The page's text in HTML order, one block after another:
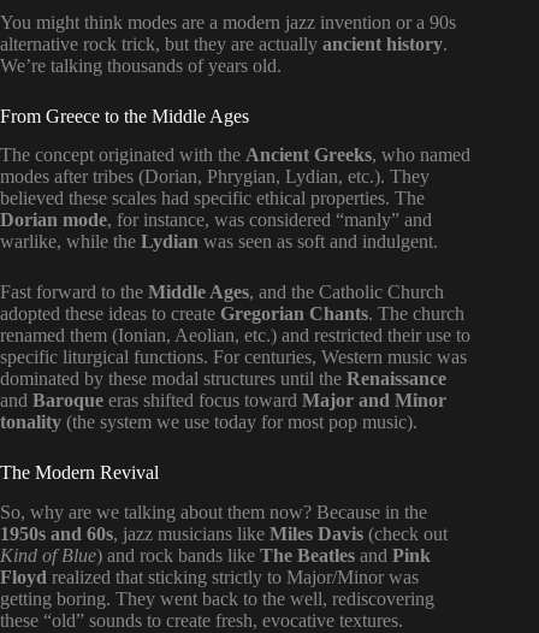
You might think modes are a modern jazz invention or a 90s
alternative rock trick, but they are actually ancient history.
We’re talking thousands of years old.
From Greece to the Middle Ages
The concept originated with the Ancient Greeks, who named
modes after tribes (Dorian, Phrygian, Lydian, etc.). They
believed these scales had specific ethical properties. The
Dorian mode, for instance, was considered “manly” and
warlike, while the Lydian was seen as soft and indulgent.
Fast forward to the Middle Ages, and the Catholic Church
adopted these ideas to create Gregorian Chants. The church
renamed them (Ionian, Aeolian, etc.) and restricted their use to
specific liturgical functions. For centuries, Western music was
dominated by these modal structures until the Renaissance
and Baroque eras shifted focus toward Major and Minor
tonality (the system we use today for most pop music).
The Modern Revival
So, why are we talking about them now? Because in the
1950s and 60s, jazz musicians like Miles Davis (check out
Kind of Blue) and rock bands like The Beatles and Pink
Floyd realized that sticking strictly to Major/Minor was
getting boring. They went back to the well, rediscovering
these “old” sounds to create fresh, evocative textures.